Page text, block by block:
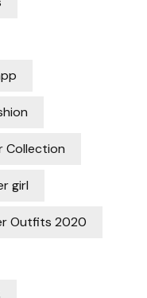
Collection
girl
Outfits 2020